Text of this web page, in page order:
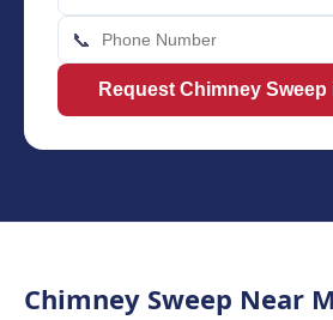
📞
Request Chimney
Chimney Sweep Near